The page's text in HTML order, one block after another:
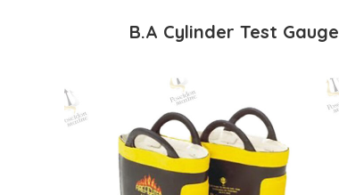
B.A Cylinder Test Gauge